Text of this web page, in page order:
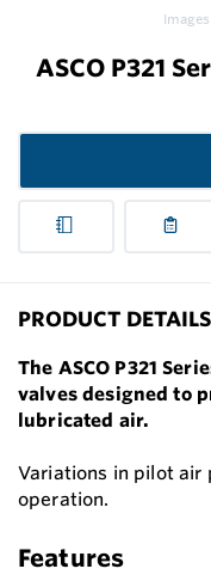
ASCO P321
PRODUCT DETAILS
The ASCO P321
valves designed to
lubricated air.
Variations in pilot air
operation.
Features